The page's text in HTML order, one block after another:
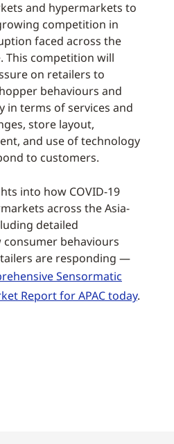
and hypermarkets to
competition in
faced across the
This competition will
on retailers to
behaviours and
in terms of services and
store layout,
and use of technology
to customers.
into how COVID-19
across the Asia-
detailed
behaviours
are responding —
Sensormatic
Report for APAC today.